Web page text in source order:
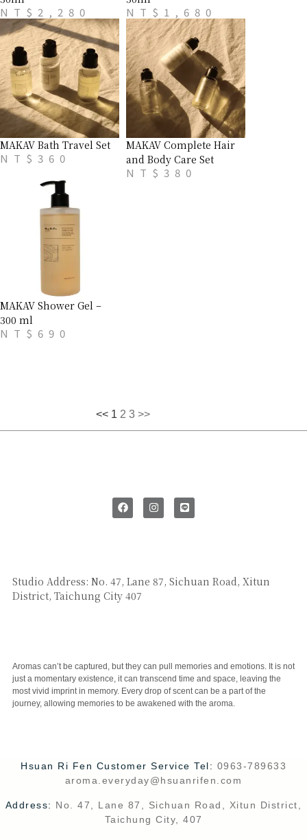
NT$ 2,280 NT$ 1,680
MAKAV Bath Travel Set
NT$ 360
MAKAV Complete Hair
and Body Care Set
NT$380
MAKAV Shower Gel –
300 ml
NT$ 690
<< 1 2 3 >>
Studio Address: No. 47, Lane 87, Sichuan Road, Xitun
District, Taichung City 407
Aromas can’t be captured, but they can pull memories and emotions. It is not
just a momentary existence, it can transcend time and space, leaving the
most vivid imprint in memory. Every drop of scent can be a part of the
journey, allowing memories to be awakened with the aroma.
Hsuan Ri Fen Customer Service Tel: 0963-789633
aroma.everyday@hsuanrifen.com
Address: No. 47, Lane 87, Sichuan Road, Xitun District,
Taichung City, 407